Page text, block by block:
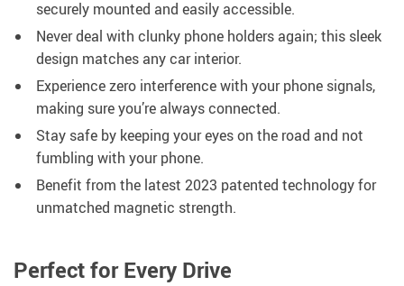
securely mounted and easily accessible.
Never deal with clunky phone holders again; this sleek
design matches any car interior.
Experience zero interference with your phone signals,
making sure you’re always connected.
Stay safe by keeping your eyes on the road and not
fumbling with your phone.
Benefit from the latest 2023 patented technology for
unmatched magnetic strength.
Perfect for Every Drive